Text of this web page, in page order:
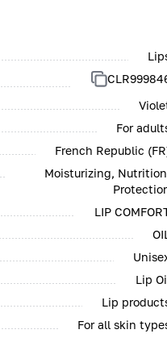
For
French Republic
Moisturizing,
LIP
Lip
Lip
For all skin